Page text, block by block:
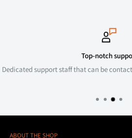
Top-notch
Dedicated support staff that can be
ABOUT THE SHOP